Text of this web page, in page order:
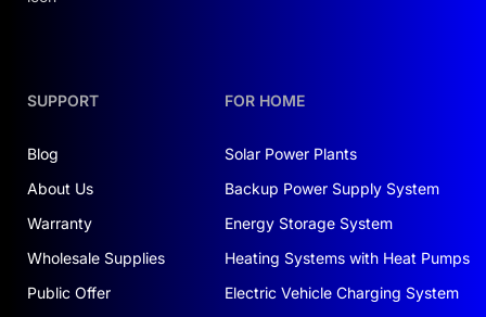
SUPPORT
Blog
About Us
Warranty
Wholesale Supplies
Public Offer
FOR HOME
Solar Power Plants
Backup Power Supply System
Energy Storage System
Heating Systems with Heat Pumps
Electric Vehicle Charging System